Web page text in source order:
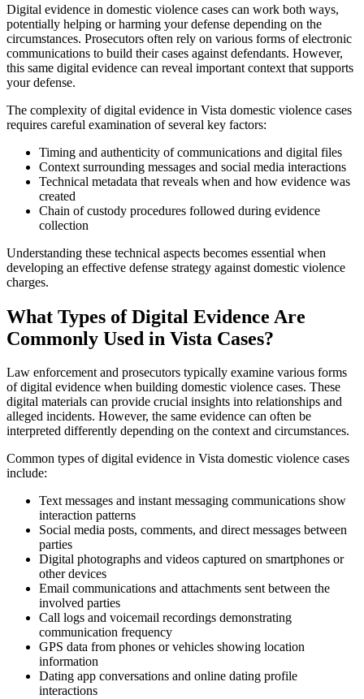
Digital evidence in domestic violence cases can work both ways,
potentially helping or harming your defense depending on the
circumstances. Prosecutors often rely on various forms of electronic
communications to build their cases against defendants. However,
this same digital evidence can reveal important context that supports
your defense.
The complexity of digital evidence in Vista domestic violence cases
requires careful examination of several key factors:
Timing and authenticity of communications and digital files
Context surrounding messages and social media interactions
Technical metadata that reveals when and how evidence was
created
Chain of custody procedures followed during evidence
collection
Understanding these technical aspects becomes essential when
developing an effective defense strategy against domestic violence
charges.
What Types of Digital Evidence Are
Commonly Used in Vista Cases?
Law enforcement and prosecutors typically examine various forms
of digital evidence when building domestic violence cases. These
digital materials can provide crucial insights into relationships and
alleged incidents. However, the same evidence can often be
interpreted differently depending on the context and circumstances.
Common types of digital evidence in Vista domestic violence cases
include:
Text messages and instant messaging communications show
interaction patterns
Social media posts, comments, and direct messages between
parties
Digital photographs and videos captured on smartphones or
other devices
Email communications and attachments sent between the
involved parties
Call logs and voicemail recordings demonstrating
communication frequency
GPS data from phones or vehicles showing location
information
Dating app conversations and online dating profile
interactions